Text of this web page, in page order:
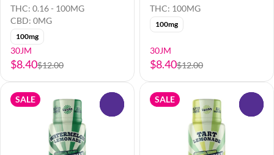
THC: 0.16 - 100MG
CBD: 0MG
100mg
30JM
$8.40$12.00
THC: 100MG
100mg
30JM
$8.40$12.00
SALE SALE